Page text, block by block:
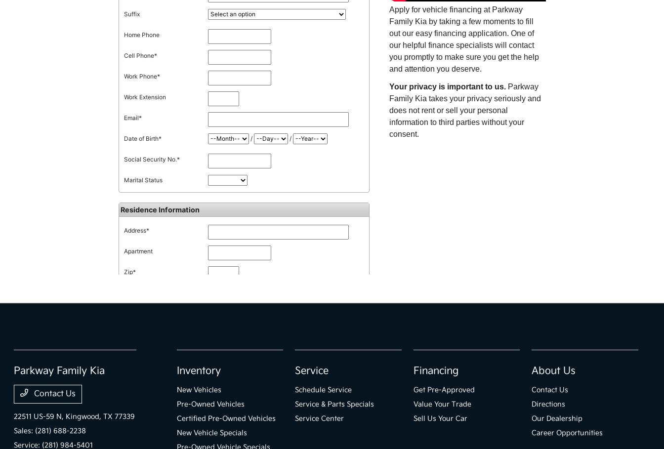
Parkway Family Kia
Contact Us
22511 US-59 N, Kingwood, TX 77339
Sales: (281) 688-2238
Service: (281) 984-5401
Inventory
New Vehicles
Pre-Owned Vehicles
Certified Pre-Owned Vehicles
New Vehicle Specials
Pre-Owned Vehicle Specials
Service
Schedule Service
Service & Parts Specials
Service Center
Financing
Get Pre-Approved
Value Your Trade
Sell Us Your Car
About Us
Contact Us
Directions
Our Dealership
Career Opportunities